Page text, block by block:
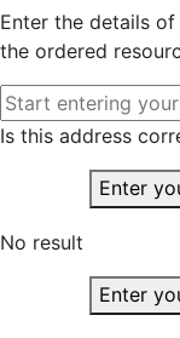
Enter the details
the ordered
Is this address
Enter
No result
Enter